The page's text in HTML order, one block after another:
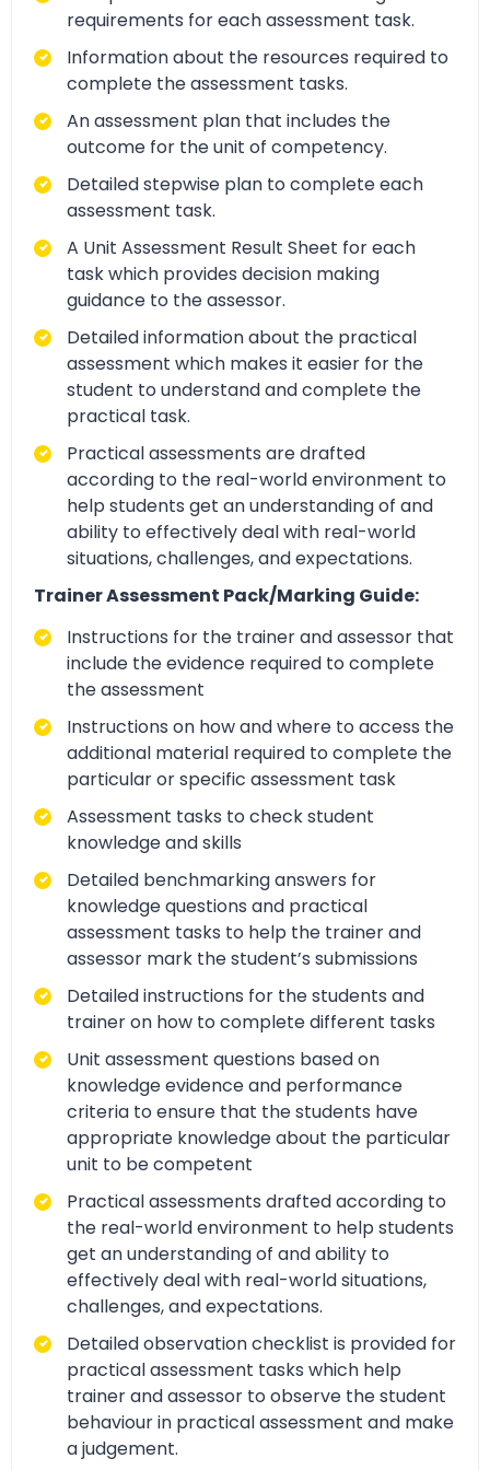
requirements for each assessment task.
Information about the resources required to
complete the assessment tasks.
An assessment plan that includes the
outcome for the unit of competency.
Detailed stepwise plan to complete each
assessment task.
A Unit Assessment Result Sheet for each
task which provides decision making
guidance to the assessor.
Detailed information about the practical
assessment which makes it easier for the
student to understand and complete the
practical task.
Practical assessments are drafted
according to the real-world environment to
help students get an understanding of and
ability to effectively deal with real-world
situations, challenges, and expectations.
Trainer Assessment Pack/Marking Guide:
Instructions for the trainer and assessor that
include the evidence required to complete
the assessment
Instructions on how and where to access the
additional material required to complete the
particular or specific assessment task
Assessment tasks to check student
knowledge and skills
Detailed benchmarking answers for
knowledge questions and practical
assessment tasks to help the trainer and
assessor mark the student’s submissions
Detailed instructions for the students and
trainer on how to complete different tasks
Unit assessment questions based on
knowledge evidence and performance
criteria to ensure that the students have
appropriate knowledge about the particular
unit to be competent
Practical assessments drafted according to
the real-world environment to help students
get an understanding of and ability to
effectively deal with real-world situations,
challenges, and expectations.
Detailed observation checklist is provided for
practical assessment tasks which help
trainer and assessor to observe the student
behaviour in practical assessment and make
a judgement.